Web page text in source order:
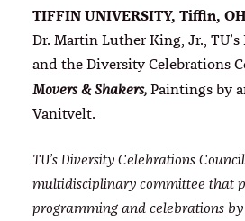
TIFFIN UNIVERSITY, Tiffin, OH
Dr. Martin Luther King, Jr.,
and the Diversity Celebrations
Movers & Shakers,Paintings by
Vanitvelt.
TU’s Diversity Celebrations
multidisciplinary committee that
programming and celebrations